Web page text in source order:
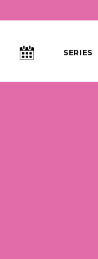
Main
CALENDAR SERIES